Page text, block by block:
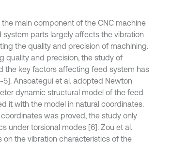
main component of the CNC machine
system parts largely affects the vibration
the quality and precision of machining.
quality and precision, the study of
the key factors affecting feed system has
Ansoategui et al. adopted Newton
dynamic structural model of the feed
it with the model in natural coordinates.
was proved, the study only
under torsional modes [6]. Zou et al.
the vibration characteristics of the